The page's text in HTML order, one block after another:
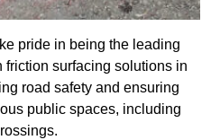
pride in being the leading
friction surfacing solutions in
road safety and ensuring
public spaces, including